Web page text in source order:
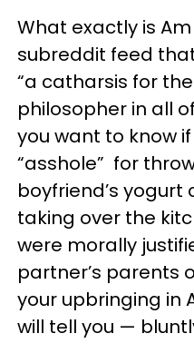
What exactly is Am
subreddit feed
“a catharsis for
philosopher in all
you want to know
“asshole” for
boyfriend’s
taking over the
were morally
partner’s parents
your upbringing in
will tell you —